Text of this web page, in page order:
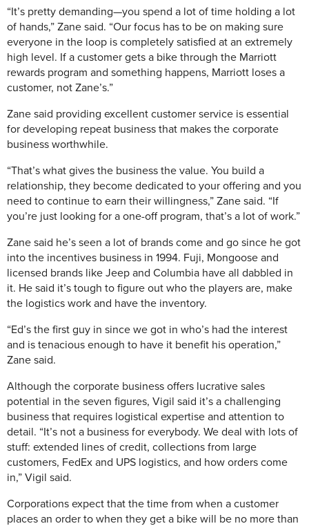
“It’s pretty demanding—you spend a lot of time holding a lot
of hands,” Zane said. “Our focus has to be on making sure
everyone in the loop is completely satisfied at an extremely
high level. If a customer gets a bike through the Marriott
rewards program and something happens, Marriott loses a
customer, not Zane’s.”
Zane said providing excellent customer service is essential
for developing repeat business that makes the corporate
business worthwhile.
“That’s what gives the business the value. You build a
relationship, they become dedicated to your offering and you
need to continue to earn their willingness,” Zane said. “If
you’re just looking for a one-off program, that’s a lot of work.”
Zane said he’s seen a lot of brands come and go since he got
into the incentives business in 1994. Fuji, Mongoose and
licensed brands like Jeep and Columbia have all dabbled in
it. He said it’s tough to figure out who the players are, make
the logistics work and have the inventory.
“Ed’s the first guy in since we got in who’s had the interest
and is tenacious enough to have it benefit his operation,”
Zane said.
Although the corporate business offers lucrative sales
potential in the seven figures, Vigil said it’s a challenging
business that requires logistical expertise and attention to
detail. “It’s not a business for everybody. We deal with lots of
stuff: extended lines of credit, collections from large
customers, FedEx and UPS logistics, and how orders come
in,” Vigil said.
Corporations expect that the time from when a customer
places an order to when they get a bike will be no more than